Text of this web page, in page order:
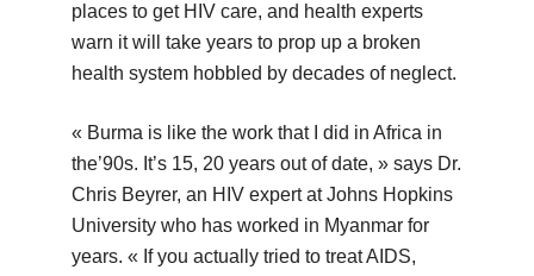
places to get HIV care, and health experts
warn it will take years to prop up a broken
health system hobbled by decades of neglect.
« Burma is like the work that I did in Africa in
the’90s. It’s 15, 20 years out of date, » says Dr.
Chris Beyrer, an HIV expert at Johns Hopkins
University who has worked in Myanmar for
years. « If you actually tried to treat AIDS,